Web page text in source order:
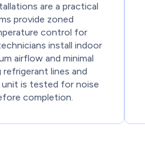
are a practical
provide zoned
control for
install indoor
airflow and minimal
refrigerant lines and
unit is tested for noise
completion.